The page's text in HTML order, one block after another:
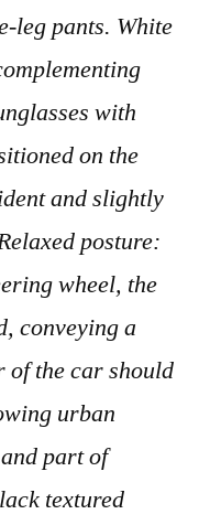
leg pants. White
with
on the
and slightly
posture:
wheel, the
conveying a
of the car should
urban
part of
textured